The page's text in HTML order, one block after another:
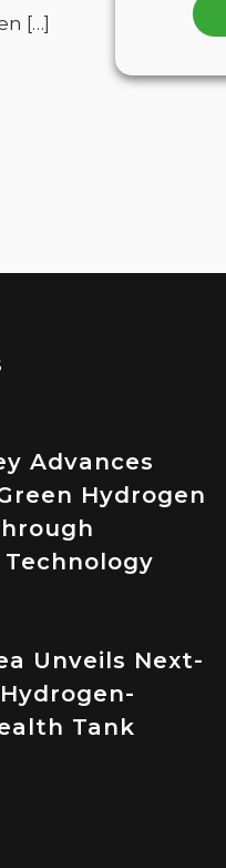
[…]
Advances
Hydrogen
Unveils Next-
Tank